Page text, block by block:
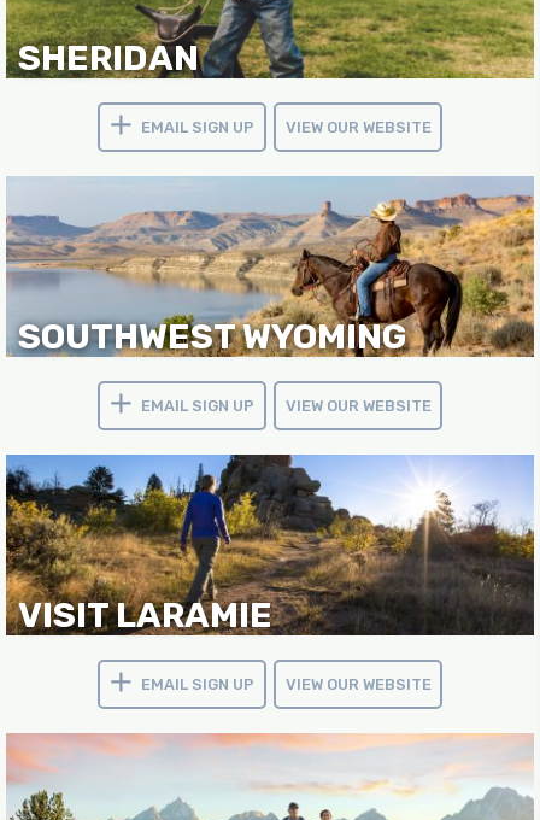
SHERIDAN
EMAIL SIGN UP VIEW OUR WEBSITE
SOUTHWEST WYOMING
EMAIL SIGN UP VIEW OUR WEBSITE
VISIT LARAMIE
EMAIL SIGN UP VIEW OUR WEBSITE